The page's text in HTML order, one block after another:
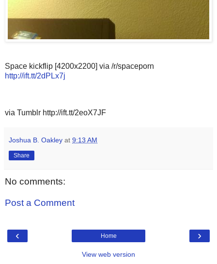
Space kickflip [4200x2200] via /r/spaceporn
http://ift.tt/2dPLx7j
via Tumblr http://ift.tt/2eoX7JF
Joshua B. Oakley at 9:13 AM
Share
No comments:
Post a Comment
‹ ›
Home
View web version